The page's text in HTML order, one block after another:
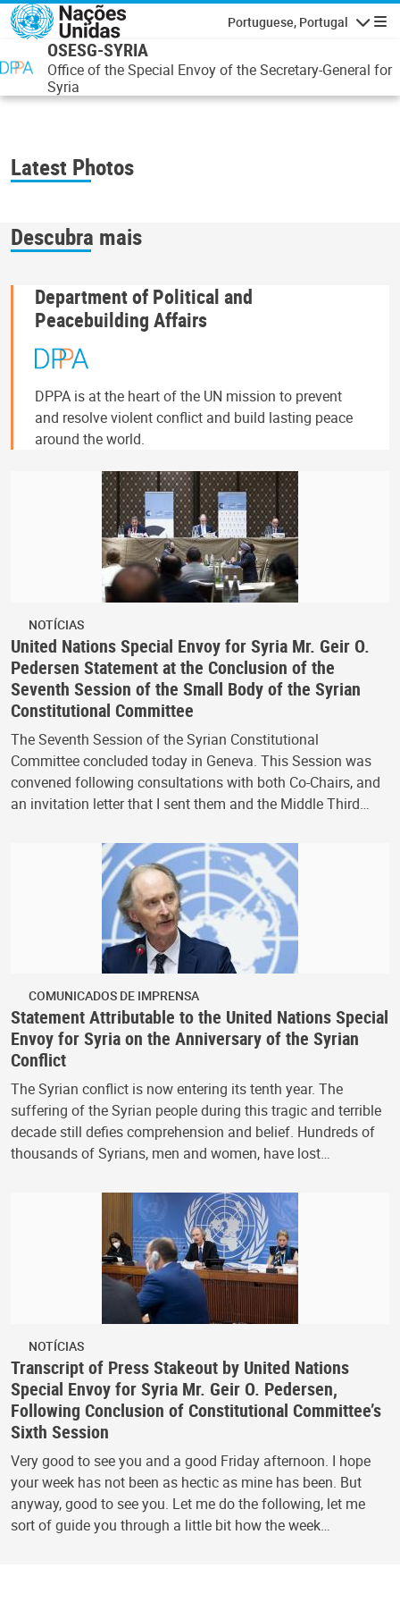
Passar para o conteúdo principal
Portuguese, Portugal
OSESG-SYRIA
Office of the Special Envoy of the Secretary-General for
Syria
Latest Photos
Descubra mais
Department of Political and
Peacebuilding Affairs
DPPA is at the heart of the UN mission to prevent
and resolve violent conflict and build lasting peace
around the world.
NOTÍCIAS
United Nations Special Envoy for Syria Mr. Geir O.
Pedersen Statement at the Conclusion of the
Seventh Session of the Small Body of the Syrian
Constitutional Committee
The Seventh Session of the Syrian Constitutional
Committee concluded today in Geneva. This Session was
convened following consultations with both Co-Chairs, and
an invitation letter that I sent them and the Middle Third…
COMUNICADOS DE IMPRENSA
Statement Attributable to the United Nations Special
Envoy for Syria on the Anniversary of the Syrian
Conflict
The Syrian conflict is now entering its tenth year. The
suffering of the Syrian people during this tragic and terrible
decade still defies comprehension and belief. Hundreds of
thousands of Syrians, men and women, have lost…
NOTÍCIAS
Transcript of Press Stakeout by United Nations
Special Envoy for Syria Mr. Geir O. Pedersen,
Following Conclusion of Constitutional Committee’s
Sixth Session
Very good to see you and a good Friday afternoon. I hope
your week has not been as hectic as mine has been. But
anyway, good to see you. Let me do the following, let me
sort of guide you through a little bit how the week…